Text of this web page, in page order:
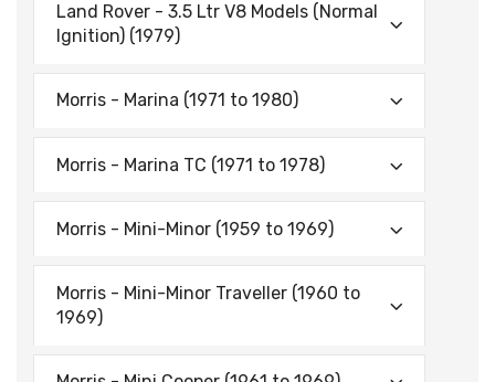
Land Rover - 3.5 Ltr V8 Models (Normal
Ignition) (1979)
Morris - Marina (1971 to 1980)
Morris - Marina TC (1971 to 1978)
Morris - Mini-Minor (1959 to 1969)
Morris - Mini-Minor Traveller (1960 to
1969)